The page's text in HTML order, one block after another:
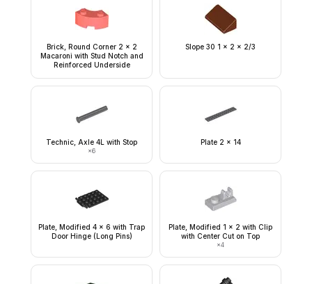
Brick, Round Corner 2 x 2
Macaroni with Stud Notch and
Reinforced Underside
Slope 30 1 x 2 x 2/3
Technic, Axle 4L with Stop
×6
Plate 2 x 14
Plate, Modified 4 x 6 with Trap
Door Hinge (Long Pins)
Plate, Modified 1 x 2 with Clip
with Center Cut on Top
×4